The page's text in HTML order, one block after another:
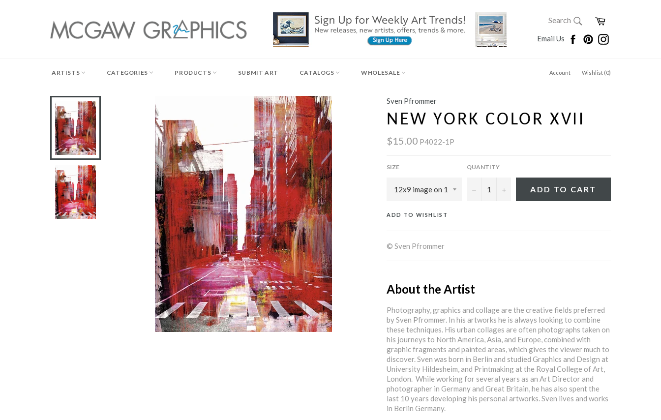
SEARCH
Search
Cart
Email Us FacebookPinterestInstagram
ARTISTS CATEGORIES PRODUCTS SUBMIT ART CATALOGS WHOLESALE Account Wishlist (0)
Sven Pfrommer
NEW YORK COLOR XVII
$15.00 P4022-1P
SIZE QUANTITY
− + ADD TO CART
ADD TO WISHLIST
© Sven Pfrommer
About the Artist
Photography, graphics and collage are the creative fields preferred
by Sven Pfrommer. In his artworks he is always looking to combine
these techniques. His urban collages are often photographs taken on
his journeys to North America, Asia, and Europe, combined with
graphic fragments and painted areas, which gives the viewer much to
discover. Sven was born in Berlin and studied Graphics and Design at
University Hildesheim, and Printmaking at the Royal College of Art,
London. While working for several years as an Art Director and
photographer in Germany and Great Britain, he has also spent the
last 10 years developing his personal artworks. Sven lives and works
in Berlin Germany.